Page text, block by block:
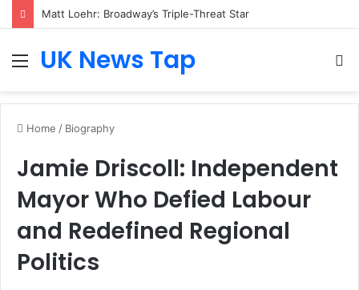
Matt Loehr: Broadway’s Triple-Threat Star
MenuUK News Tap
Home / Biography
Jamie Driscoll: Independent
Mayor Who Defied Labour
and Redefined Regional
Politics